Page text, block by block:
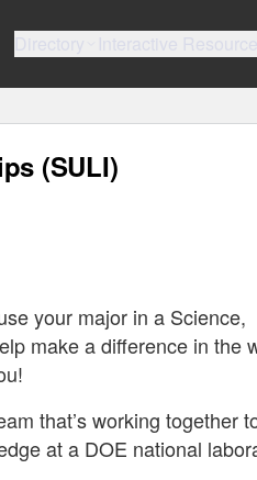
(SULI)
your major in a Science,
make a difference in the
that’s working together
at a DOE national